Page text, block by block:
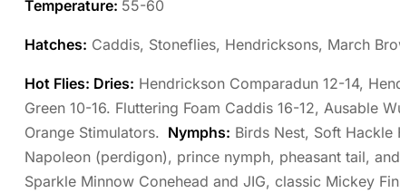
Temperature: 55-60
Hatches: Caddis, Stoneflies, Hendricksons, March
Hot Flies: Dries: Hendrickson Comparadun 12-14,
Green 10-16. Fluttering Foam Caddis 16-12, Ausable
Orange Stimulators. Nymphs: Birds Nest, Soft Hackle
Napoleon (perdigon), prince nymph, pheasant tail,
Sparkle Minnow Conehead and JIG, classic Mickey